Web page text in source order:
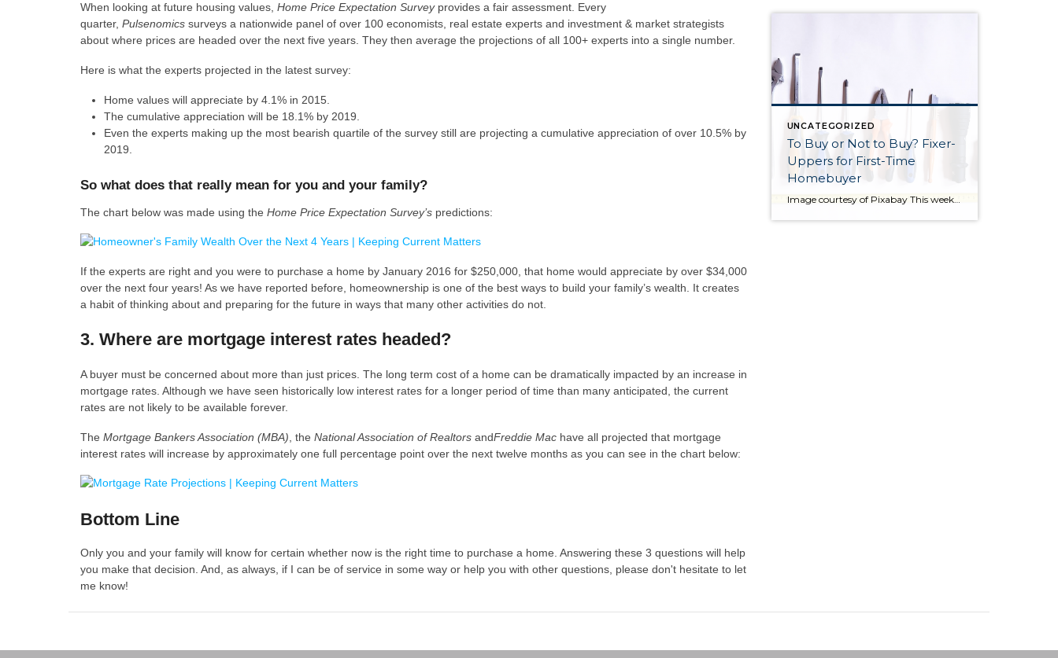
When looking at future housing values, Home Price Expectation Surveyprovides a fair assessment. Every
quarter, Pulsenomics surveys a nationwide panel of over 100 economists, real estate experts and investment & market strategists
about where prices are headed over the next five years. They then average the projections of all 100+ experts into a single number.
Here is what the experts projected in the latest survey:
Home values will appreciate by 4.1% in 2015.
The cumulative appreciation will be 18.1% by 2019.
Even the experts making up the most bearish quartile of the survey still are projecting a cumulative appreciation of over 10.5% by
2019.
So what does that really mean for you and your family?
The chart below was made using the Home Price Expectation Survey’s predictions:
If the experts are right and you were to purchase a home by January 2016 for $250,000, that home would appreciate by over $34,000
over the next four years! As we have reported before, homeownership is one of the best ways to build your family’s wealth. It creates
a habit of thinking about and preparing for the future in ways that many other activities do not.
3. Where are mortgage interest rates headed?
A buyer must be concerned about more than just prices. The long term cost of a home can be dramatically impacted by an increase in
mortgage rates. Although we have seen historically low interest rates for a longer period of time than many anticipated, the current
rates are not likely to be available forever.
The Mortgage Bankers Association (MBA) , the National Association of Realtors andFreddie Mac have all projected that mortgage
interest rates will increase by approximately one full percentage point over the next twelve months as you can see in the chart below:
Bottom Line
Only you and your family will know for certain whether now is the right time to purchase a home. Answering these 3 questions will help
you make that decision. And, as always, if I can be of service in some way or help you with other questions, please don't hesitate to let
me know!
UNCATEGORIZED
To Buy or Not to Buy? Fixer-
Uppers for First-Time
Homebuyer
Image courtesy of Pixabay This week I am sharing a blog post from do-it-yourself guys Ray Flynn and Bret Engle. They are committed to DIY home projects and repairs with a real heart for the environment. If you’d like to know more about them, please check out their website at diyguys.net. And while I don’t necessarily […]